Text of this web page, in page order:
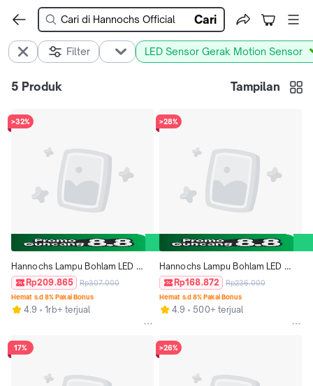
Cari
Filter LED Sensor Gerak Motion Sensor
5 Produk Tampilan
>32%
Hannochs Lampu Bohlam LED
Motion Sensor Gerak 13W Putih
isi 3pcs
Rp209.865 Rp307.000
Hemat s.d 8% Pakai Bonus
4.9 1rb+ terjual
17%
>28%
Hannochs Lampu Bohlam LED
Motion Sensor Gerak 5W Putih isi
3pcs
Rp168.872 Rp236.000
Hemat s.d 8% Pakai Bonus
4.9 500+ terjual
>26%